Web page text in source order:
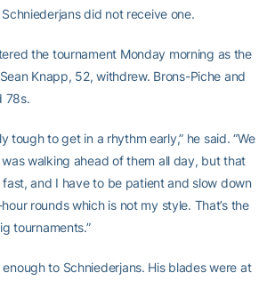
did not receive one.
the tournament Monday morning as the
Knapp, 52, withdrew. Brons-Piche and
78s.
tough to get in a rhythm early,” he said. “We
walking ahead of them all day, but that
and I have to be patient and slow down
rounds which is not my style. That’s the
tournaments.”
to Schniederjans. His blades were at